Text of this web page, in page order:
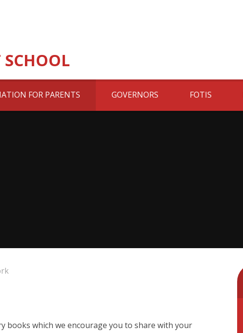
FOR PARENTS GOVERNORS FOTIS
which we encourage you to share with your